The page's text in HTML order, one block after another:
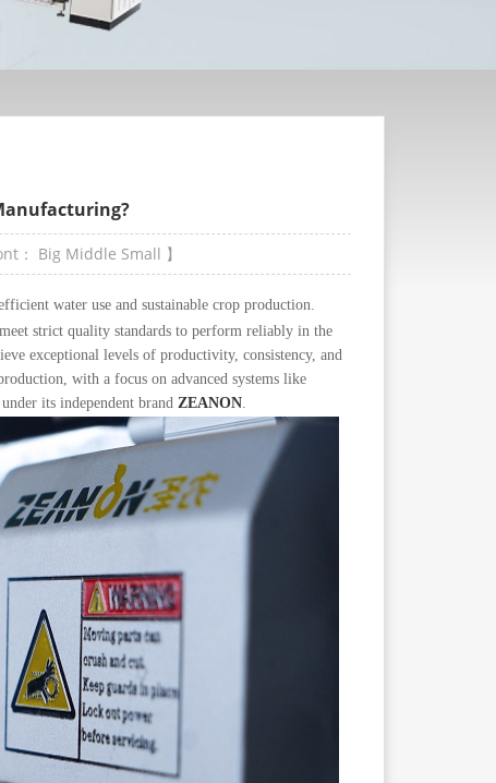
： Big Middle Small 】
water use and sustainable crop production.
strict quality standards to perform reliably in the
exceptional levels of productivity, consistency, and
with a focus on advanced systems like
under its independent brand ZEANON